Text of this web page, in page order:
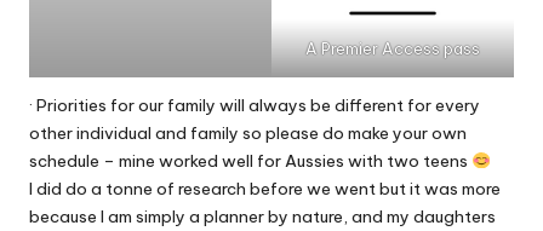
A Premier Access pass
· Priorities for our family will always be different for every
other individual and family so please do make your own
schedule – mine worked well for Aussies with two teens
I did do a tonne of research before we went but it was more
because I am simply a planner by nature, and my daughters